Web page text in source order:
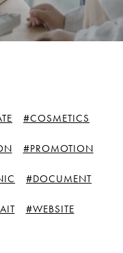
#COSMETICS
#PROMOTION
#DOCUMENT
#WEBSITE